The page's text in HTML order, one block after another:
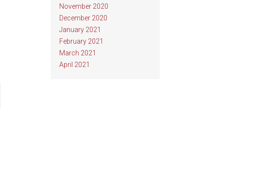
November 2020
December 2020
January 2021
February 2021
March 2021
April 2021